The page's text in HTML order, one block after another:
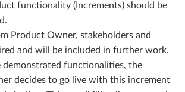
functionality (Increments) should be
Product Owner, stakeholders and
and will be included in further work.
demonstrated functionalities, the
decides to go live with this increment